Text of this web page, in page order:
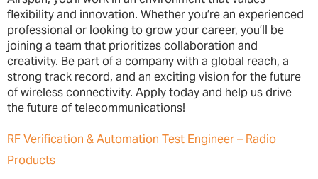
flexibility and innovation. Whether you’re an experienced
professional or looking to grow your career, you’ll be
joining a team that prioritizes collaboration and
creativity. Be part of a company with a global reach, a
strong track record, and an exciting vision for the future
of wireless connectivity. Apply today and help us drive
the future of telecommunications!
RF Verification & Automation Test Engineer – Radio
Products